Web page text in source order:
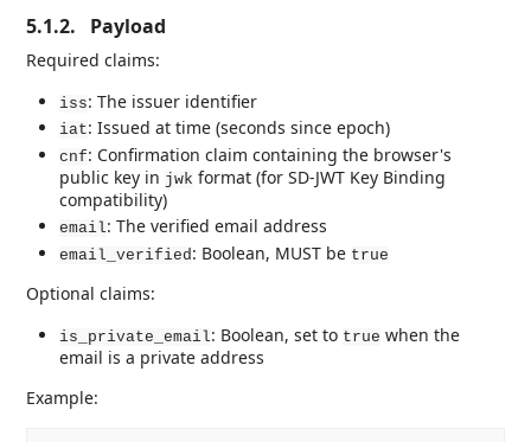
5.1.2. Payload
Required claims:
iss: The issuer identifier
iat: Issued at time (seconds since epoch)
cnf: Confirmation claim containing the browser's
public key in jwk format (for SD-JWT Key Binding
compatibility)
email: The verified email address
email_verified : Boolean, MUST be true
Optional claims:
is_private_email: Boolean, set to true when the
email is a private address
Example: